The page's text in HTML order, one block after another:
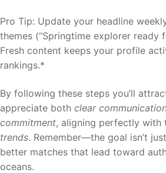
Pro Tip: Update your headline
themes (“Springtime explorer ready
Fresh content keeps your profile
rankings.*
By following these steps you’ll
appreciate both clear
commitment, aligning perfectly with
trends. Remember—the goal isn’t
better matches that lead toward
oceans.